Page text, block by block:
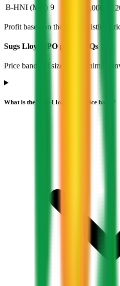
B-HNI (Min) 9 11,07,000
Profit based on the official listing
Sugs Lloyd IPO price FAQs
Price band, lot size, and minimum
What is the Sugs Lloyd IPO price band?